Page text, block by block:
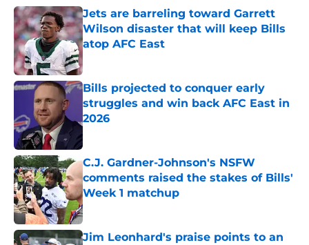
Jets are barreling toward Garrett
Wilson disaster that will keep Bills
atop AFC East
Published by on Invalid Date
Bills projected to conquer early
struggles and win back AFC East in
2026
Published by on Invalid Date
C.J. Gardner-Johnson's NSFW
comments raised the stakes of Bills'
Week 1 matchup
Published by on Invalid Date
Jim Leonhard's praise points to an